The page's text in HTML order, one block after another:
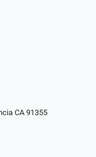
CA 91355